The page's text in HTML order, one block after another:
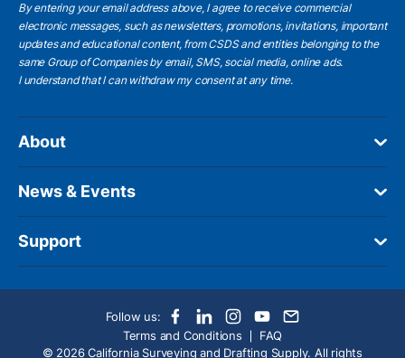
By entering your email address above, I agree to receive commercial
electronic messages, such as newsletters, promotions, invitations, important
updates and educational content, from CSDS and entities belonging to the
same Group of Companies by email, SMS, social media, online ads.
I understandthat I can withdraw my consent at any time.
About
News & Events
Support
Follow us:
Terms and Conditions
FAQ
© 2026 California Surveying and Drafting Supply. All rights